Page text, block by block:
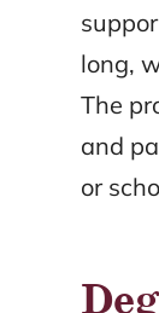
long,
The
and
or